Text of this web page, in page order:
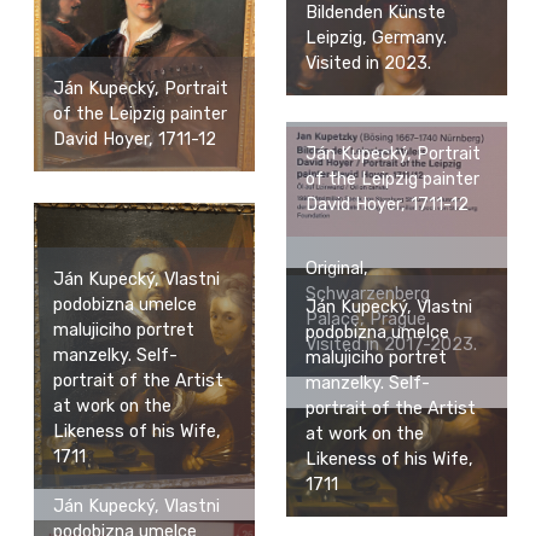
Ján Kupecký, Portrait
of the Leipzig painter
David Hoyer, 1711-12
Bildenden Künste
Leipzig, Germany.
Visited in 2023.
Ján Kupecký, Portrait
of the Leipzig painter
David Hoyer, 1711-12
Ján Kupecký, Vlastni
podobizna umelce
malujiciho portret
manzelky. Self-
portrait of the Artist
at work on the
Likeness of his Wife,
1711
Original,
Schwarzenberg
Palace, Prague.
Visited in 2017-2023.
Ján Kupecký, Vlastni
podobizna umelce
malujiciho portret
manzelky. Self-
portrait of the Artist
at work on the
Likeness of his Wife,
1711
Ján Kupecký, Vlastni